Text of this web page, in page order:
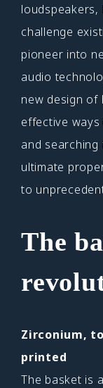
loudspeakers,
challenge
pioneer into
audio
new design of
effective
and
ultimate
to
The
Zirconium,
printed
The basket is